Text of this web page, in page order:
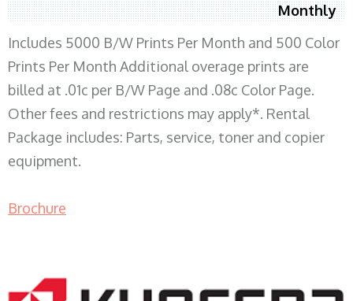
Monthly
Includes 5000 B/W Prints Per Month and 500 Color
Prints Per Month Additional overage prints are
billed at .01c per B/W Page and .08c Color Page.
Other fees and restrictions may apply*. Rental
Package includes: Parts, service, toner and copier
equipment.
Brochure